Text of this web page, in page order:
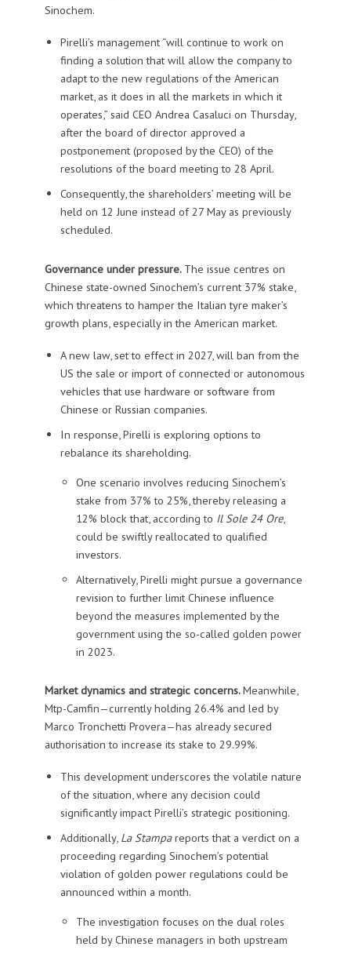
Sinochem.
Pirelli’s management “will continue to work on
finding a solution that will allow the company to
adapt to the new regulations of the American
market, as it does in all the markets in which it
operates,” said CEO Andrea Casaluci on Thursday,
after the board of director approved a
postponement (proposed by the CEO) of the
resolutions of the board meeting to 28 April.
Consequently, the shareholders’ meeting will be
held on 12 June instead of 27 May as previously
scheduled.
Governance under pressure. The issue centres on
Chinese state-owned Sinochem’s current 37% stake,
which threatens to hamper the Italian tyre maker’s
growth plans, especially in the American market.
A new law, set to effect in 2027, will ban from the
US the sale or import of connected or autonomous
vehicles that use hardware or software from
Chinese or Russian companies.
In response, Pirelli is exploring options to
rebalance its shareholding.
One scenario involves reducing Sinochem’s
stake from 37% to 25%, thereby releasing a
12% block that, according to Il Sole 24 Ore,
could be swiftly reallocated to qualified
investors.
Alternatively, Pirelli might pursue a governance
revision to further limit Chinese influence
beyond the measures implemented by the
government using the so-called golden power
in 2023.
Market dynamics and strategic concerns.Meanwhile,
Mtp-Camfin—currently holding 26.4% and led by
Marco Tronchetti Provera—has already secured
authorisation to increase its stake to 29.99%.
This development underscores the volatile nature
of the situation, where any decision could
significantly impact Pirelli’s strategic positioning.
Additionally, La Stampareports that a verdict on a
proceeding regarding Sinochem’s potential
violation of golden power regulations could be
announced within a month.
The investigation focuses on the dual roles
held by Chinese managers in both upstream